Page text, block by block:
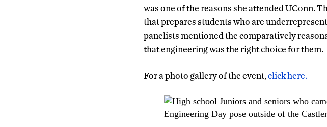
was one of the reasons she attended UConn.
that prepares students who are
panelists mentioned the comparatively
that engineering was the right choice for them.
For a photo gallery of the event,click here.